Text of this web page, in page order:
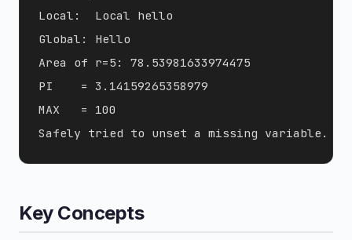
Local:  Local hello
Global: Hello
Area of r=5: 78.53981633974475
PI    = 3.14159265358979
MAX   = 100
Key Concepts